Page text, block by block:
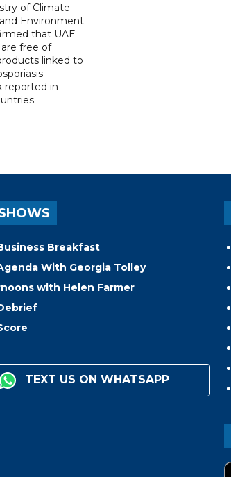
of Climate
Environment
that UAE
free of
linked to
reported in
Breakfast
With Georgia Tolley
with Helen Farmer
TEXT US ON WHATSAPP